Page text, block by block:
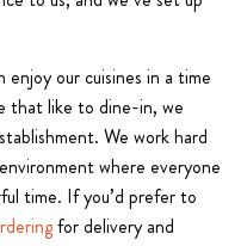
our cuisines in a time
that like to dine-in, we
We work hard
where everyone
time. If you’d prefer to
for delivery and